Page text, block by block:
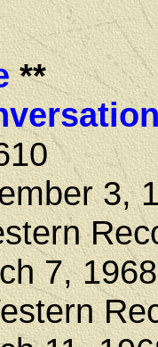
**
3,
7, 1968